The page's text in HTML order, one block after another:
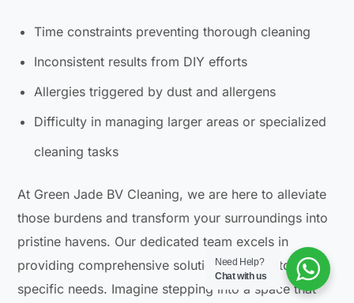
Time constraints preventing thorough cleaning
Inconsistent results from DIY efforts
Allergies triggered by dust and allergens
Difficulty in managing larger areas or specialized
cleaning tasks
At Green Jade BV Cleaning, we are here to alleviate
those burdens and transform your surroundings into
pristine havens. Our dedicated team excels in
providing comprehensive solutions tailored to your
specific needs. Imagine stepping into a space that
Need Help?
Chat with us